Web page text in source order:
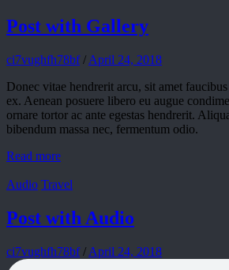
Post with Gallery
ci7vughfh78bf / April 24, 2018
Donec vitae hendrerit arcu, sit amet
ex. Aenean posuere libero eu augue
ornare tortor ac ante egestas hendrerit.
bibendum massa nec, fermentum odio.
Read more
Audio Travel
Post with Audio
ci7vughfh78bf / April 24, 2018